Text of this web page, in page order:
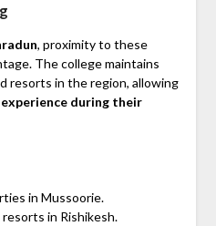
, proximity to these
The college maintains
resorts in the region, allowing
during their
in Mussoorie.
in Rishikesh.